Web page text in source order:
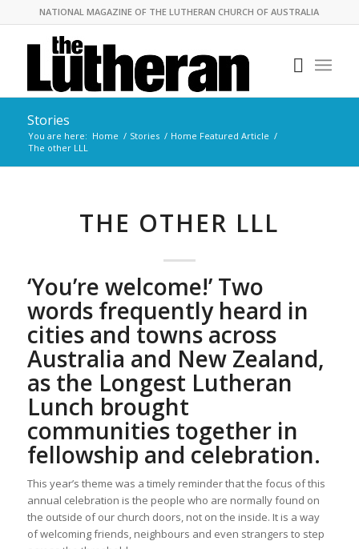
NATIONAL MAGAZINE OF THE LUTHERAN CHURCH OF AUSTRALIA
Stories
You are here: Home / Stories / Home Featured Article /
The other LLL
THE OTHER LLL
‘You’re welcome!’ Two
words frequently heard in
cities and towns across
Australia and New Zealand,
as the Longest Lutheran
Lunch brought
communities together in
fellowship and celebration.
This year’s theme was a timely reminder that the focus of this
annual celebration is the people who are normally found on
the outside of our church doors, not on the inside. It is a way
of welcoming friends, neighbours and even strangers to step